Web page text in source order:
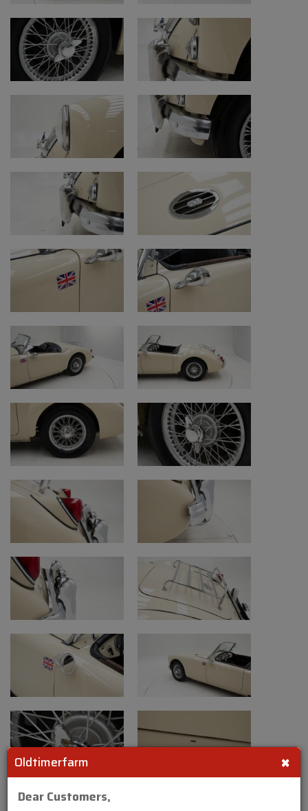
• work well
Documents
• Belgian registration papers
This MG A can be viewed at Oldtimerfarm,
Lobulckstraat 9 – 9880 Aalter (Belgium).
Request the full inspection report via
info@oldtimerfarm.be
or call +32 (0)472 40 13 38.
Watch our additional videos
Warranty
https://www.youtube.com/watch?
v=Hddtep8ekn0&t=1s
Mileage on classic cars (km/miles)
https://www.youtube.com/watch?v=j-
sd5QJg5po
Purchase procedure
https://www.youtube.com/watch?
v=NNc9Ag1mDPQ
×
Oldtimerfarm
Dear Customers,